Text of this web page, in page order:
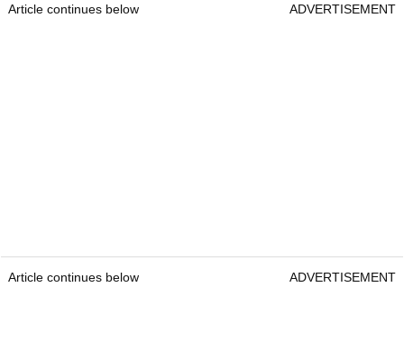
Article continues below ADVERTISEMENT
Article continues below ADVERTISEMENT